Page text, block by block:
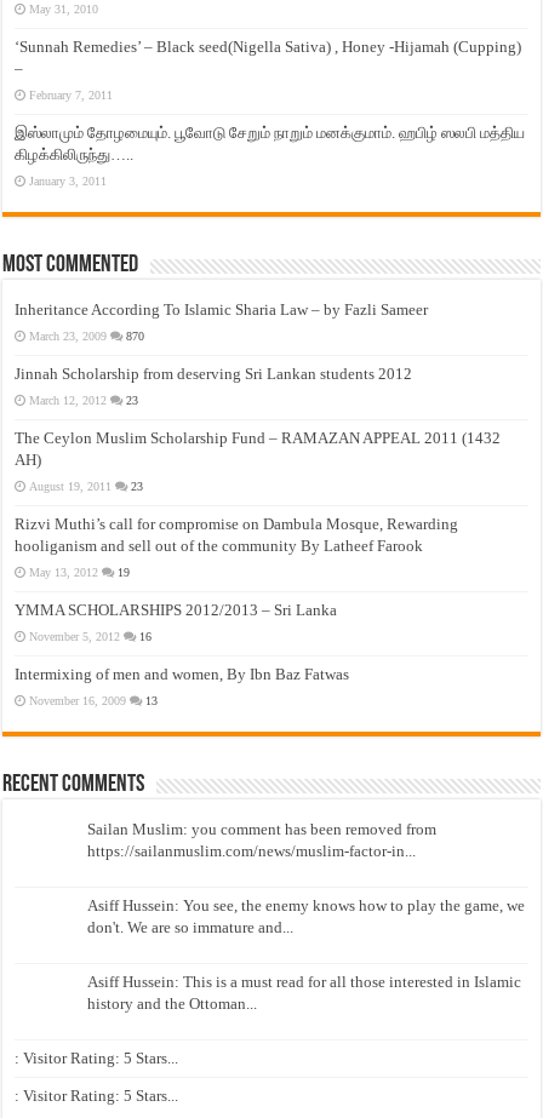
May 31, 2010
‘Sunnah Remedies’ – Black seed(Nigella Sativa) , Honey -Hijamah (Cupping)
–
February 7, 2011
இஸ்லாமும் தோழமையும். பூவோடு சேறும் நாறும் மனக்குமாம். ஹபிழ் ஸலபி மத்திய
கிழக்கிலிருந்து…..
January 3, 2011
Most Commented
Inheritance According To Islamic Sharia Law – by Fazli Sameer
March 23, 2009 870
Jinnah Scholarship from deserving Sri Lankan students 2012
March 12, 2012 23
The Ceylon Muslim Scholarship Fund – RAMAZAN APPEAL 2011 (1432
AH)
August 19, 2011 23
Rizvi Muthi’s call for compromise on Dambula Mosque, Rewarding
hooliganism and sell out of the community By Latheef Farook
May 13, 2012 19
YMMA SCHOLARSHIPS 2012/2013 – Sri Lanka
November 5, 2012 16
Intermixing of men and women, By Ibn Baz Fatwas
November 16, 2009 13
Recent Comments
Sailan Muslim: you comment has been removed from
https://sailanmuslim.com/news/muslim-factor-in...
Asiff Hussein: You see, the enemy knows how to play the game, we
don't. We are so immature and...
Asiff Hussein: This is a must read for all those interested in Islamic
history and the Ottoman...
: Visitor Rating: 5 Stars...
: Visitor Rating: 5 Stars...